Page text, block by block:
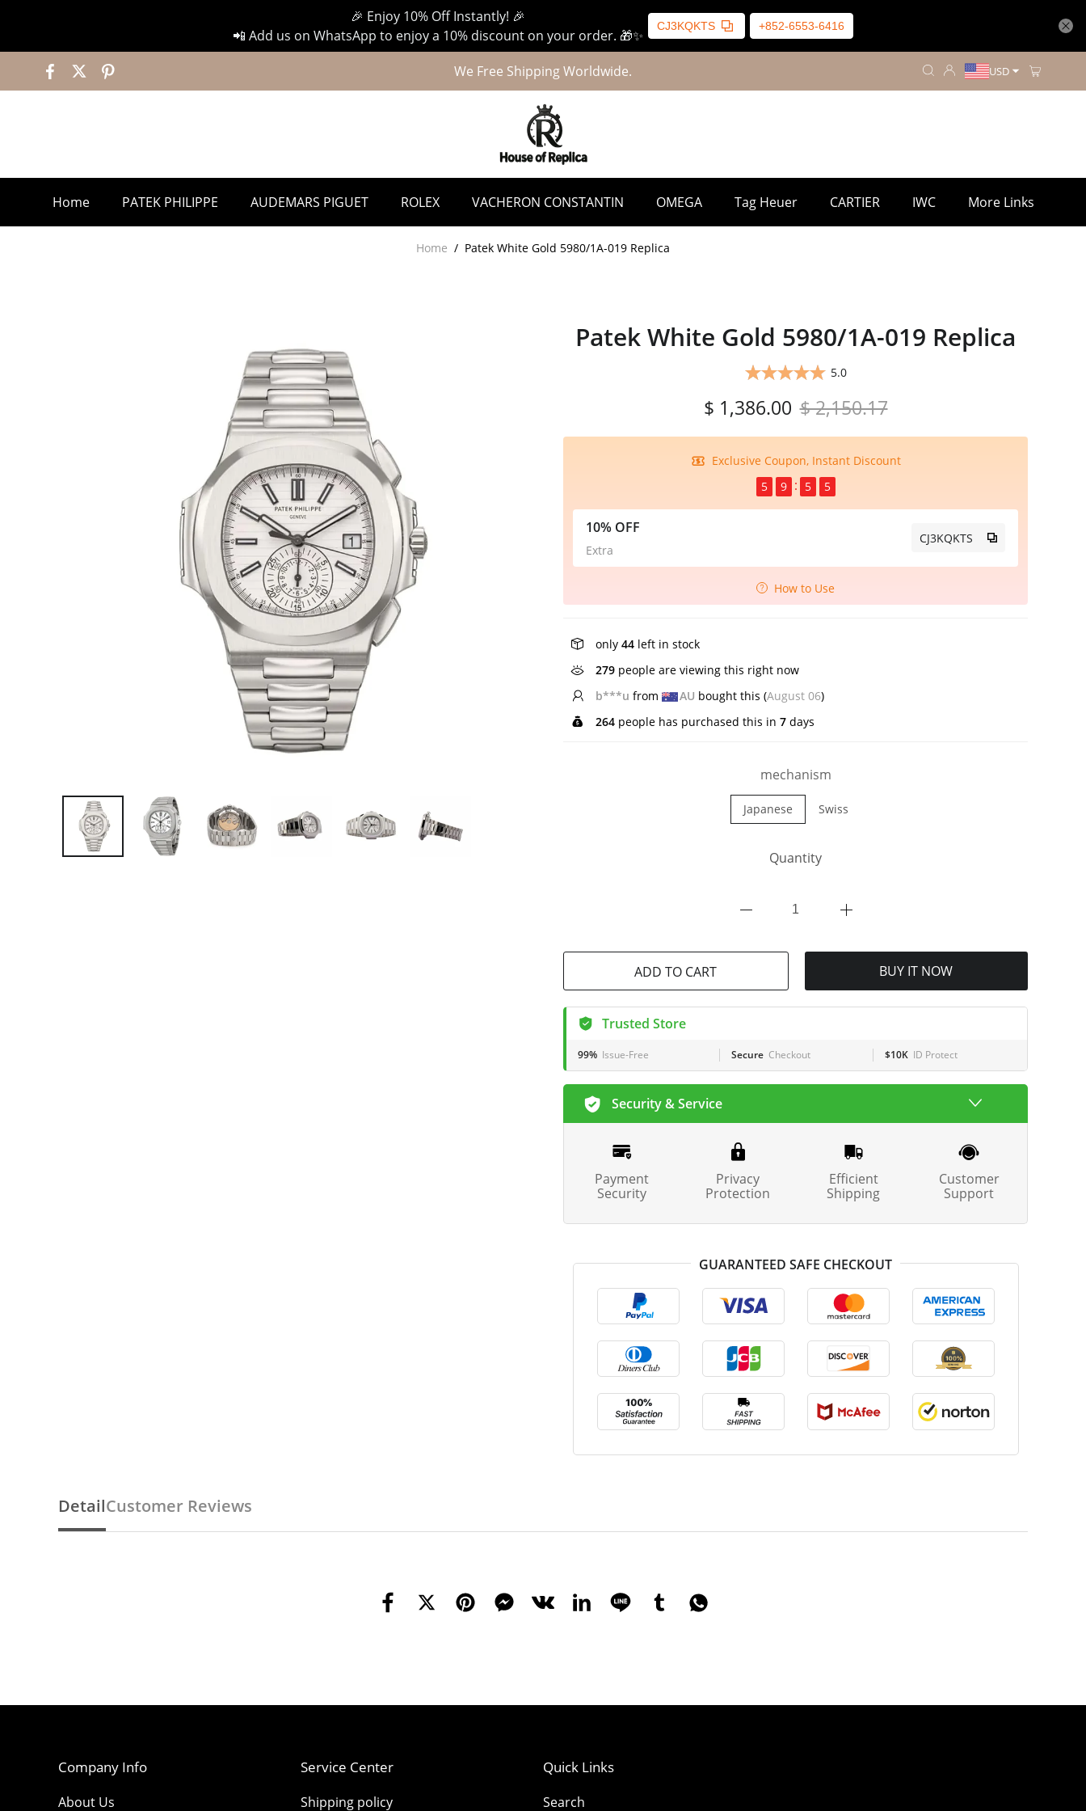
🎉 Enjoy 10% Off Instantly! 🎉
📲 Add us on WhatsApp to enjoy a 10% discount on your order. 🎁✨
CJ3KQKTS +852-6553-6416
We Free Shipping Worldwide. USD
Home PATEK PHILIPPE AUDEMARS PIGUET ROLEX VACHERON CONSTANTIN OMEGA Tag Heuer CARTIER IWC More Links
Home / Patek White Gold 5980/1A-019 Replica
Patek White Gold 5980/1A-019 Replica
5.0
$ 1,386.00 $ 2,150.17
Exclusive Coupon, Instant Discount
5
9 5 5
10% OFF
Extra
CJ3KQKTS
How to Use
only 44 left in stock
279 people are viewing this right now
H*****hfrom NZbought this (August 06
264 people has purchased this in 7 days
mechanism
Japanese Swiss
Quantity
ADD TO CART
BUY IT NOW
Trusted Store
99% Issue-Free Secure Checkout $10K ID Protect
Security & Service
Payment
Security
Privacy
Protection
Efficient
Shipping
Customer
Support
GUARANTEED SAFE CHECKOUT
DetailCustomer Reviews
Company Info
About Us
Service Center
Shipping policy
Quick Links
Search